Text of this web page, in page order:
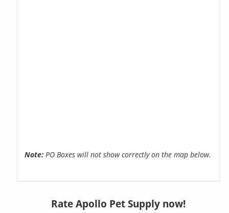
Note: PO Boxes will not show correctly on the map below.
Rate Apollo Pet Supply now!